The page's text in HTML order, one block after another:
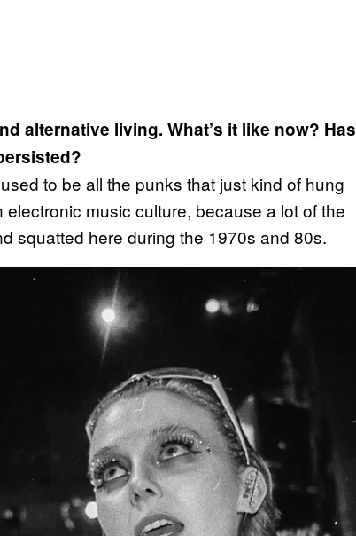
alternative living. What’s it like now? Has
to be all the punks that just kind of hung
music culture, because a lot of the
squatted here during the 1970s and 80s.